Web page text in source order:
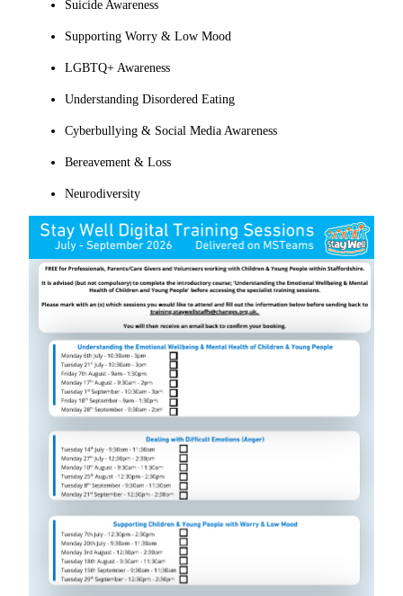
Suicide Awareness
Supporting Worry & Low Mood
LGBTQ+ Awareness
Understanding Disordered Eating
Cyberbullying & Social Media Awareness
Bereavement & Loss
Neurodiversity